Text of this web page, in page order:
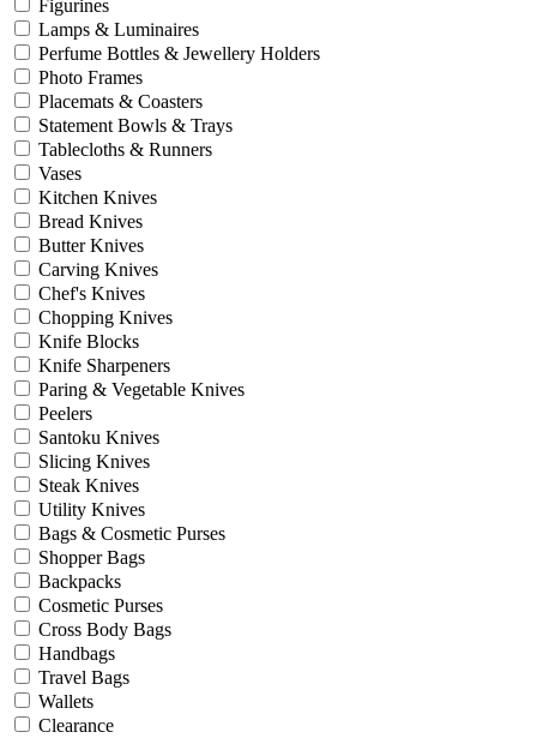
Figurines
Lamps & Luminaires
Perfume Bottles & Jewellery Holders
Photo Frames
Placemats & Coasters
Statement Bowls & Trays
Tablecloths & Runners
Vases
Kitchen Knives
Bread Knives
Butter Knives
Carving Knives
Chef's Knives
Chopping Knives
Knife Blocks
Knife Sharpeners
Paring & Vegetable Knives
Peelers
Santoku Knives
Slicing Knives
Steak Knives
Utility Knives
Bags & Cosmetic Purses
Shopper Bags
Backpacks
Cosmetic Purses
Cross Body Bags
Handbags
Travel Bags
Wallets
Clearance